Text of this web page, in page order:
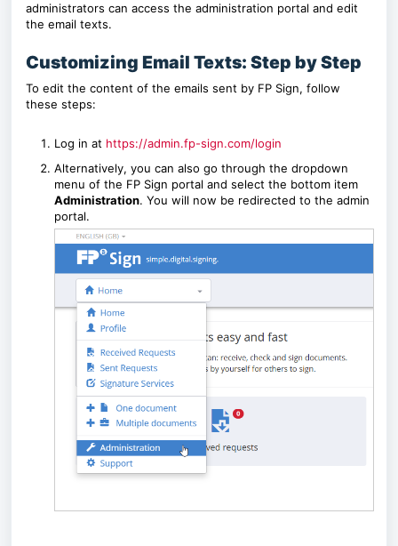
administrators can access the administration portal and edit
the email texts.
Customizing Email Texts: Step by Step
To edit the content of the emails sent by FP Sign, follow
these steps:
Log in at https://admin.fp-sign.com/login
Alternatively, you can also go through the dropdown
menu of the FP Sign portal and select the bottom item
Administration. You will now be redirected to the admin
portal.